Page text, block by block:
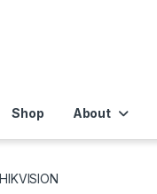
Shop About